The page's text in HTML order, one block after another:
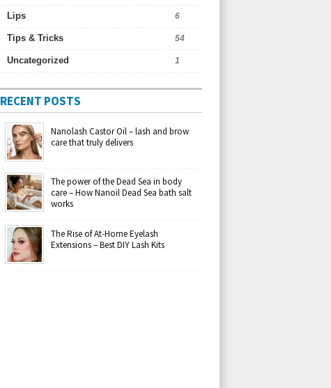
Lips 6
Tips & Tricks 54
Uncategorized 1
RECENT POSTS
Nanolash Castor Oil – lash and brow
care that truly delivers
The power of the Dead Sea in body
care – How Nanoil Dead Sea bath salt
works
The Rise of At-Home Eyelash
Extensions – Best DIY Lash Kits